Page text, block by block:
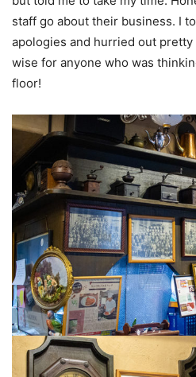
staff go about their business. I
apologies and hurried out
wise for anyone who was
floor!